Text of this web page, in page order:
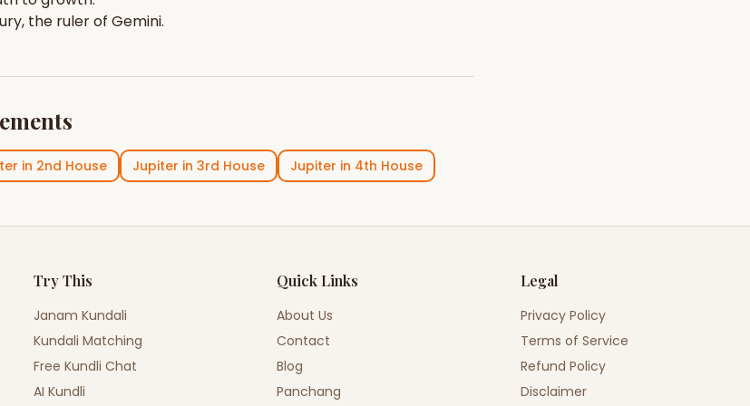
, the ruler of Gemini.
in 2nd House Jupiter in 3rd House Jupiter in 4th House
Try This
Janam Kundali
Kundali Matching
Free Kundli Chat
AI Kundli
Quick Links
About Us
Contact
Blog
Panchang
Legal
Privacy Policy
Terms of Service
Refund Policy
Disclaimer